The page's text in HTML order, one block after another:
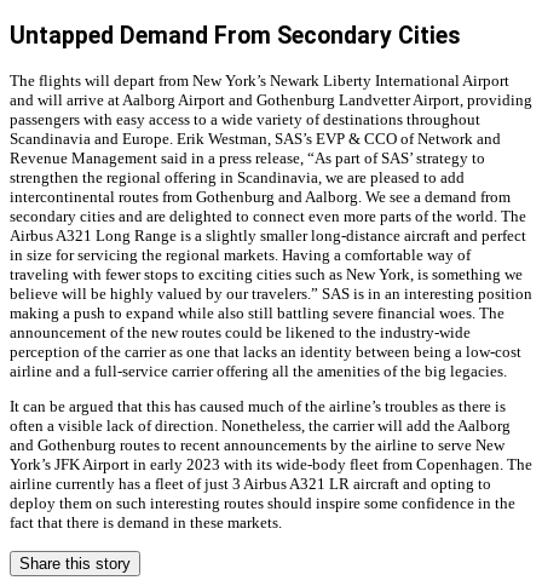
Untapped Demand From Secondary Cities
The flights will depart from New York’s Newark Liberty International Airport
and will arrive at Aalborg Airport and Gothenburg Landvetter Airport, providing
passengers with easy access to a wide variety of destinations throughout
Scandinavia and Europe. Erik Westman, SAS’s EVP & CCO of Network and
Revenue Management said in a press release, “As part of SAS’ strategy to
strengthen the regional offering in Scandinavia, we are pleased to add
intercontinental routes from Gothenburg and Aalborg. We see a demand from
secondary cities and are delighted to connect even more parts of the world. The
Airbus A321 Long Range is a slightly smaller long-distance aircraft and perfect
in size for servicing the regional markets. Having a comfortable way of
traveling with fewer stops to exciting cities such as New York, is something we
believe will be highly valued by our travelers.” SAS is in an interesting position
making a push to expand while also still battling severe financial woes. The
announcement of the new routes could be likened to the industry-wide
perception of the carrier as one that lacks an identity between being a low-cost
airline and a full-service carrier offering all the amenities of the big legacies.
It can be argued that this has caused much of the airline’s troubles as there is
often a visible lack of direction. Nonetheless, the carrier will add the Aalborg
and Gothenburg routes to recent announcements by the airline to serve New
York’s JFK Airport in early 2023 with its wide-body fleet from Copenhagen. The
airline currently has a fleet of just 3 Airbus A321 LR aircraft and opting to
deploy them on such interesting routes should inspire some confidence in the
fact that there is demand in these markets.
Share this story